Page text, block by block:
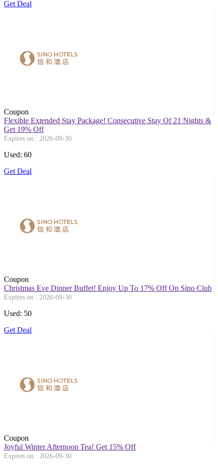
Get Deal
Coupon
Flexible Extended Stay Package! Consecutive Stay Of 21 Nights &
Get 19% Off
Expires on : 2026-09-30
Used: 60
Get Deal
Coupon
Christmas Eve Dinner Buffet! Enjoy Up To 17% Off On Sino Club
Expires on : 2026-09-30
Used: 50
Get Deal
Coupon
Joyful Winter Afternoon Tea! Get 15% Off
Expires on : 2026-09-30